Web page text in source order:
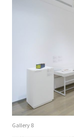
Gallery 8